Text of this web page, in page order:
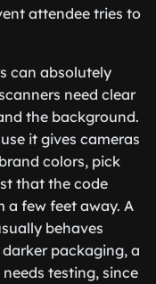
attendee tries to
can absolutely
need clear
the background.
it gives cameras
colors, pick
that the code
a few feet away. A
behaves
packaging, a
testing, since